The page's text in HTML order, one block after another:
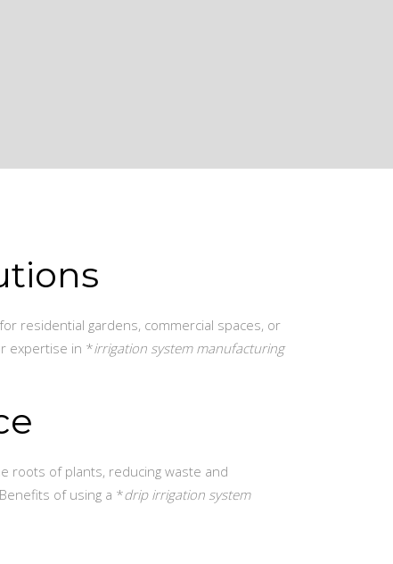
residential gardens, commercial spaces, or
expertise in *irrigation system manufacturing
roots of plants, reducing waste and
of using a *drip irrigation system